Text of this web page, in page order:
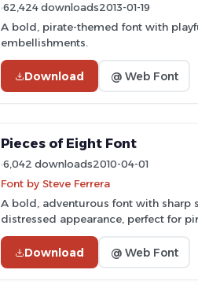
62,424 downloads2013-01-19
A bold, pirate-themed font with
embellishments.
Download @ Web Font
Pieces of Eight Font
6,042 downloads2010-04-01
Font by Steve Ferrera
A bold, adventurous font with sharp
distressed appearance, perfect for
projects.
Download @ Web Font